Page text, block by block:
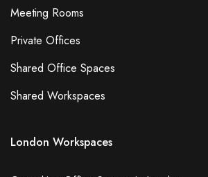
Meeting Rooms
Private Offices
Shared Office Spaces
Shared Workspaces
London Workspaces